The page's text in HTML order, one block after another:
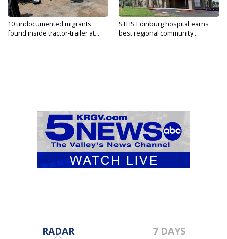
10 undocumented migrants
found inside tractor-trailer at...
STHS Edinburg hospital earns
best regional community...
RADAR 7 DAYS